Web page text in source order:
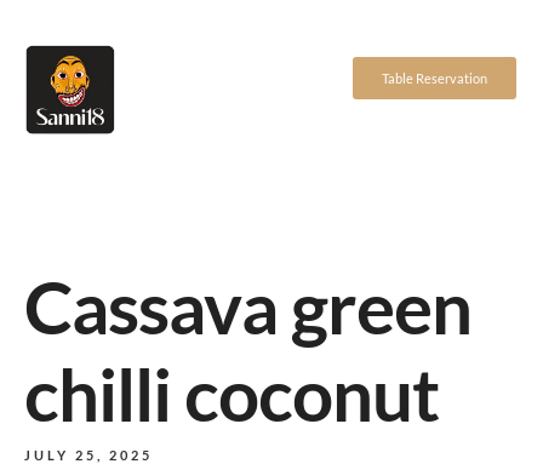
Table Reservation
Cassava green
chilli coconut
JULY 25, 2025